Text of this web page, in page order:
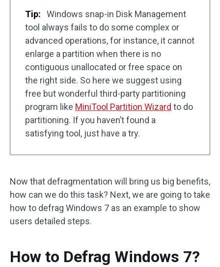
Tip:
Windows snap-in Disk Management
tool always fails to do some complex or
advanced operations, for instance, it cannot
enlarge a partition when there is no
contiguous unallocated or free space on
the right side. So here we suggest using
free but wonderful third-party partitioning
program like MiniTool Partition Wizard to do
partitioning. If you haven’t found a
satisfying tool, just have a try.
Now that defragmentation will bring us big benefits,
how can we do this task? Next, we are going to take
how to defrag Windows 7 as an example to show
users detailed steps.
How to Defrag Windows 7?